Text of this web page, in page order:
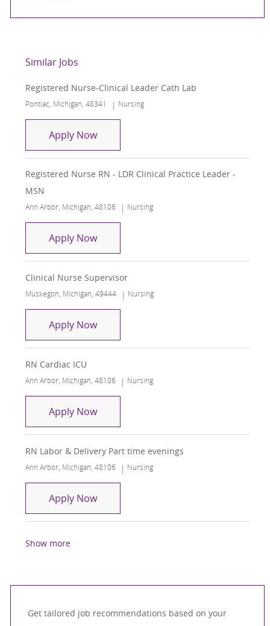
Similar Jobs
Registered Nurse-Clinical Leader Cath Lab
Location
Pontiac, Michigan, 48341 Category
Nursing
Apply NowRegistered Nurse-Clinical Leader Cath
Registered Nurse RN - LDR Clinical Practice Leader -
MSN
Location
Ann Arbor, Michigan, 48106 Category
Nursing
Apply NowRegistered Nurse RN - LDR Clinical
Clinical Nurse Supervisor
Location
Muskegon, Michigan, 49444 Category
Nursing
Apply NowClinical Nurse Supervisor
RN Cardiac ICU
Location
Ann Arbor, Michigan, 48106 Category
Nursing
Apply NowRN Cardiac ICU
RN Labor & Delivery Part time evenings
Location
Ann Arbor, Michigan, 48106 Category
Nursing
Apply NowRN Labor & Delivery Part time
Show more
Get tailored job recommendations based on your